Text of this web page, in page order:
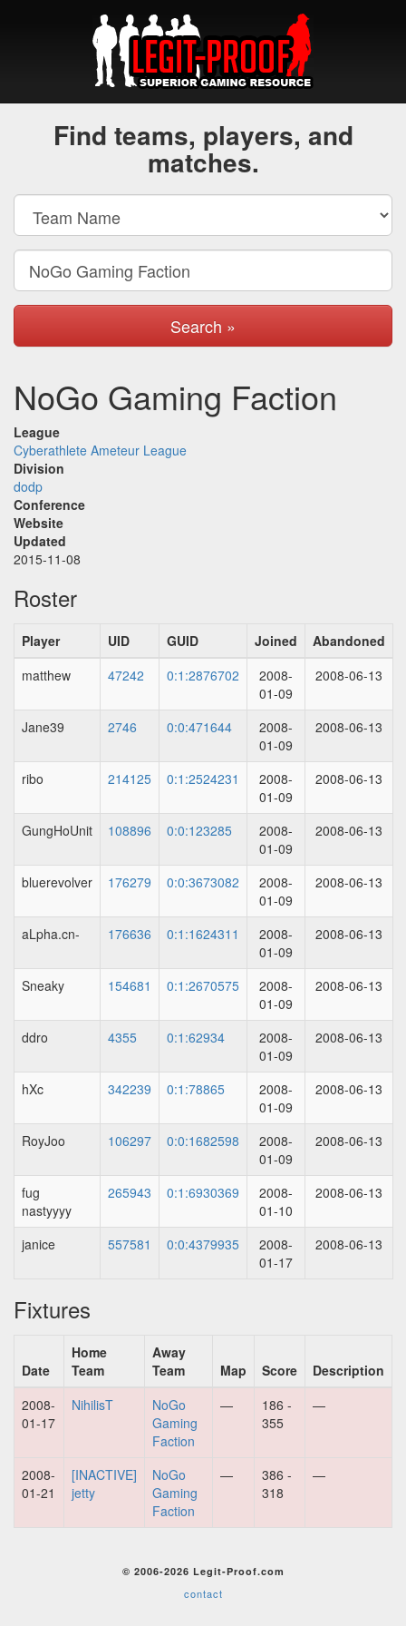
Find teams, players, and
matches.
Search »
NoGo Gaming Faction
League
Cyberathlete Ameteur League
Division
dodp
Conference
Website
Updated
2015-11-08
Roster
Player UID GUID Joined
Abandoned
matthew
47242 0:1:2876702
2008-
01-09
2008-06-13
Jane39 2746 0:0:471644
2008-
01-09
2008-06-13
ribo 214125 0:1:2524231
2008-
01-09
2008-06-13
GungHoUnit 108896 0:0:123285
2008-
01-09
2008-06-13
bluerevolver 176279 0:0:3673082
2008-
01-09
2008-06-13
aLpha.cn- 176636 0:1:1624311
2008-
01-09
2008-06-13
Sneaky 154681 0:1:2670575
2008-
01-09
2008-06-13
ddro 4355 0:1:62934
2008-
01-09
2008-06-13
hXc 342239 0:1:78865
2008-
01-09
2008-06-13
RoyJoo 106297 0:0:1682598
2008-
01-09
2008-06-13
fug
nastyyyy
265943 0:1:6930369
2008-
01-10
2008-06-13
janice 557581 0:0:4379935
2008-
01-17
2008-06-13
Fixtures
Date
Home
Team
Away
Team
Map Score
Description
2008-
01-17
NihilisT
NoGo
Gaming
Faction
—
186 -
355
—
2008-
01-21
[INACTIVE]
jetty
NoGo
Gaming
Faction
—
386 -
318
—
© 2006-2026 Legit-Proof.com
contact